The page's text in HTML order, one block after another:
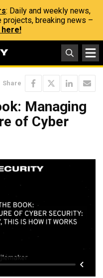
: Daily and weekly news,
breaking news –
Share
Managing
of Cyber